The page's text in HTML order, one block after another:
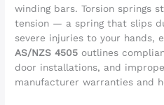
winding bars. Torsion springs
tension — a spring that slips
severe injuries to your hands,
AS/NZS 4505 outlines
door installations, and
manufacturer warranties and